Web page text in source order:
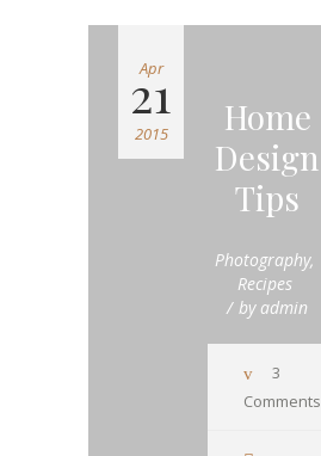
Apr
21
2015
Home
Design
Tips
Photography,
Recipes
by admin
3
Comments